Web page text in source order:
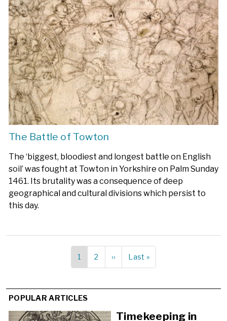
The Battle of Towton
The ‘biggest, bloodiest and longest battle on English
soil’ was fought at Towton in Yorkshire on Palm Sunday
1461. Its brutality was a consequence of deep
geographical and cultural divisions which persist to
this day.
Current
page
1 Page
2
Next
page
››
Last
page
Last »
POPULAR ARTICLES
Timekeeping in